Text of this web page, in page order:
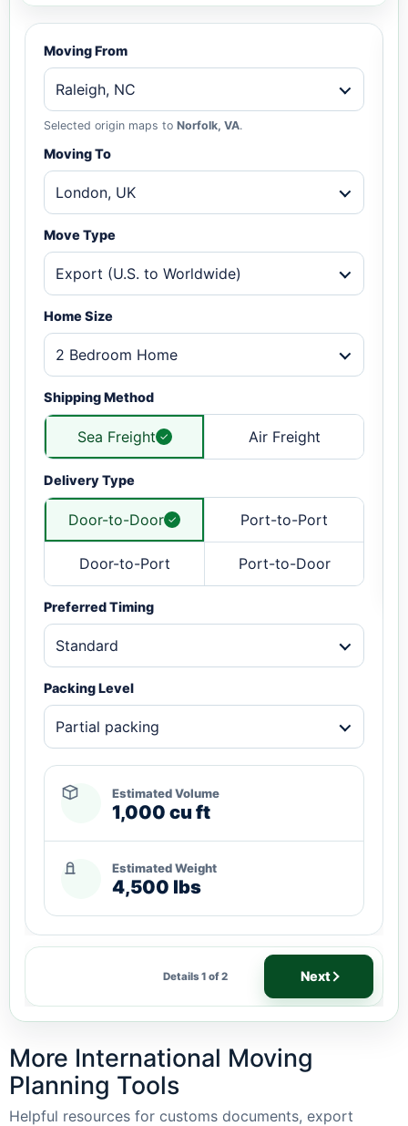
Moving From
Raleigh, NC
Selected origin maps to Norfolk, VA.
Moving To
London, UK
Move Type
Export (U.S. to Worldwide)
Home Size
2 Bedroom Home
Shipping Method
Sea Freight Air Freight
Delivery Type
Door-to-Door Port-to-Port
Door-to-Port Port-to-Door
Preferred Timing
Standard
Packing Level
Partial packing
Estimated Volume
1,000 cu ft
Estimated Weight
4,500 lbs
Details 1 of 2 Next
More International Moving
Planning Tools
Helpful resources for customs documents, export